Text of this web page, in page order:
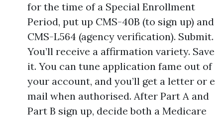
for the time of a Special Enrollment
Period, put up CMS-40B (to sign up) and
CMS-L564 (agency verification). Submit.
You’ll receive a affirmation variety. Save
it. You can tune application fame out of
your account, and you’ll get a letter or e
mail when authorised. After Part A and
Part B sign up, decide both a Medicare